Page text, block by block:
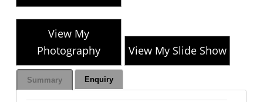
View My
Photography
View My Slide Show
Summary Enquiry